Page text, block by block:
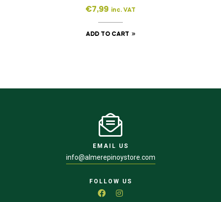
€7,99 inc. VAT
ADD TO CART
EMAIL US
info@almerepinoystore.com
FOLLOW US